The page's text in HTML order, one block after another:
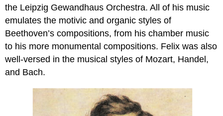
the Leipzig Gewandhaus Orchestra. All of his music
emulates the motivic and organic styles of
Beethoven’s compositions, from his chamber music
to his more monumental compositions. Felix was also
well-versed in the musical styles of Mozart, Handel,
and Bach.